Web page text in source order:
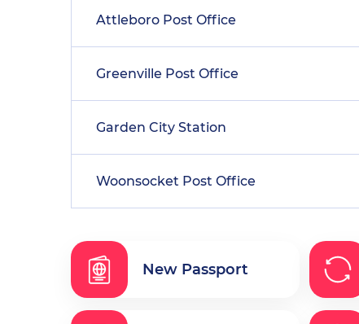
Attleboro Post Office
Greenville Post Office
Garden City Station
Woonsocket Post Office
New Passport